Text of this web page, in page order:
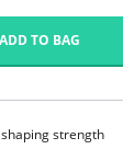
ADD TO BAG
strength